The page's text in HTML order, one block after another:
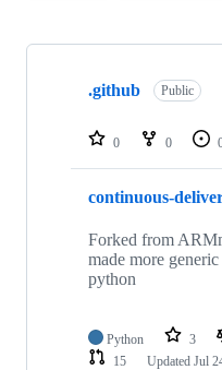
Showing
repositories
.github Public
0 0
continuous-
Forked from
made more
python
Python 3
15
Updated Jul